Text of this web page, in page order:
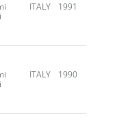
ITALY 1991
ITALY 1990